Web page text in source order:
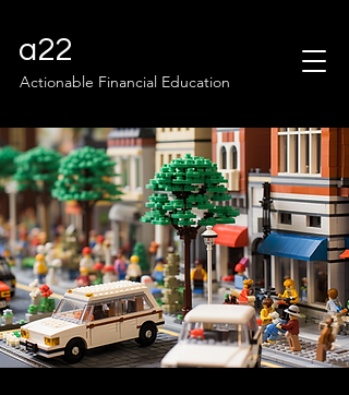
a22
Actionable Financial Education